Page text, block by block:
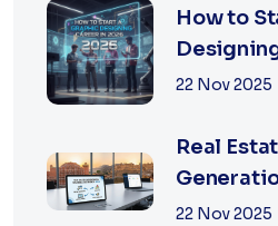
How to
22 Nov 2025
Real
That
22 Nov 2025